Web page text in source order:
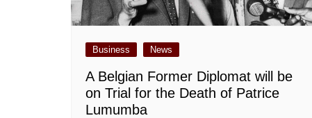
Business News
A Belgian Former Diplomat will be
on Trial for the Death of Patrice
Lumumba